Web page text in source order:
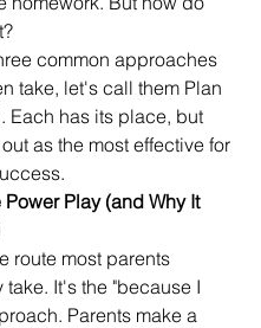
common approaches
take, let's call them Plan
Each has its place, but
as the most effective for
Power Play (and Why It
route most parents
take. It's the "because I
Parents make a